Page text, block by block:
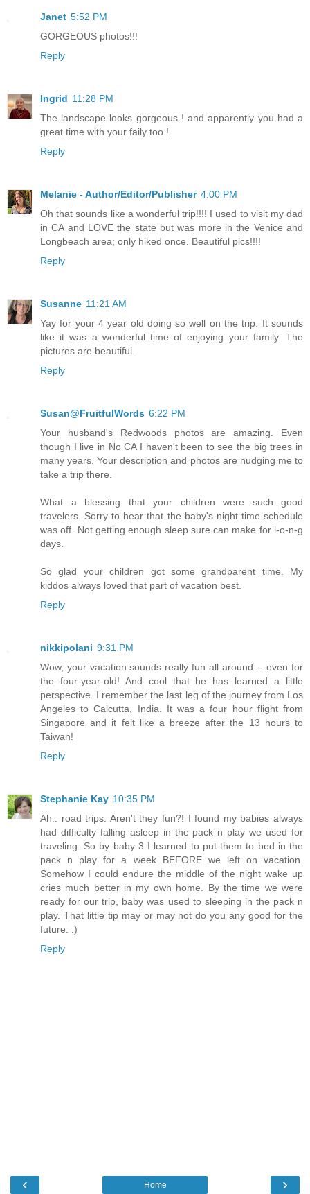
Janet 5:52 PM
GORGEOUS photos!!!
Reply
Ingrid 11:28 PM
The landscape looks gorgeous ! and apparently you had a
great time with your faily too !
Reply
Melanie - Author/Editor/Publisher 4:00 PM
Oh that sounds like a wonderful trip!!!! I used to visit my dad
in CA and LOVE the state but was more in the Venice and
Longbeach area; only hiked once. Beautiful pics!!!!
Reply
Susanne 11:21 AM
Yay for your 4 year old doing so well on the trip. It sounds
like it was a wonderful time of enjoying your family. The
pictures are beautiful.
Reply
Susan@FruitfulWords 6:22 PM
Your husband's Redwoods photos are amazing. Even
though I live in No CA I haven't been to see the big trees in
many years. Your description and photos are nudging me to
take a trip there.
What a blessing that your children were such good
travelers. Sorry to hear that the baby's night time schedule
was off. Not getting enough sleep sure can make for l-o-n-g
days.
So glad your children got some grandparent time. My
kiddos always loved that part of vacation best.
Reply
nikkipolani 9:31 PM
Wow, your vacation sounds really fun all around -- even for
the four-year-old! And cool that he has learned a little
perspective. I remember the last leg of the journey from Los
Angeles to Calcutta, India. It was a four hour flight from
Singapore and it felt like a breeze after the 13 hours to
Taiwan!
Reply
Stephanie Kay 10:35 PM
Ah.. road trips. Aren't they fun?! I found my babies always
had difficulty falling asleep in the pack n play we used for
traveling. So by baby 3 I learned to put them to bed in the
pack n play for a week BEFORE we left on vacation.
Somehow I could endure the middle of the night wake up
cries much better in my own home. By the time we were
ready for our trip, baby was used to sleeping in the pack n
play. That little tip may or may not do you any good for the
future. :)
Reply
‹ ›
Home